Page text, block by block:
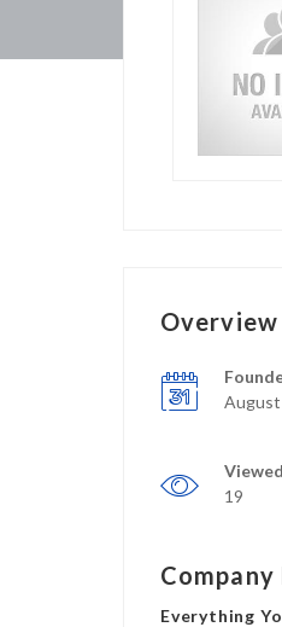
Overview
August
Viewed
19
Everything